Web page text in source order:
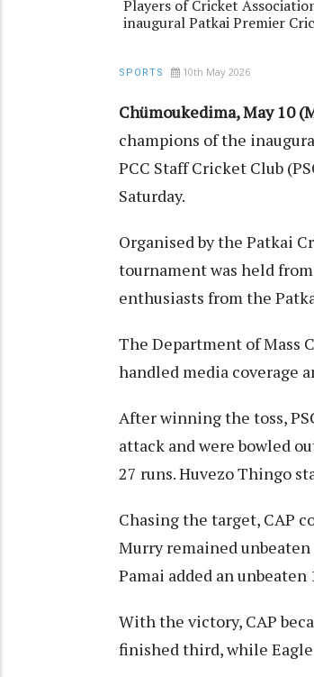
Players of Cricket
inaugural Patkai Premier
SPORTS 10th May 2026
Chümoukedima, May 10
champions of the
PCC Staff Cricket Club
Saturday.
Organised by the Patkai
tournament was held
enthusiasts from the
The Department of Mass
handled media coverage
After winning the toss,
attack and were bowled
27 runs. Huvezo Thingo
Chasing the target, CAP
Murry remained
Pamai added an unbeaten
With the victory, CAP
finished third, while